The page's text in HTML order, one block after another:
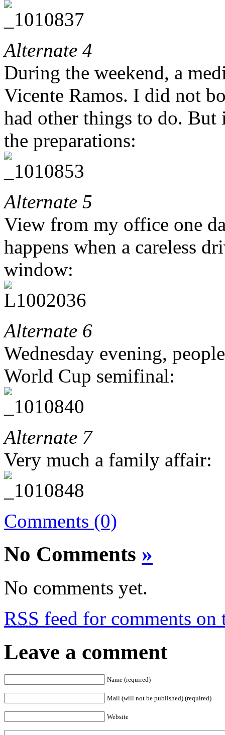
Alternate 4
During the weekend, a
Vicente Ramos. I did not
had other things to do.
the preparations:
Alternate 5
View from my office one
happens when a careless
window:
Alternate 6
Wednesday evening,
World Cup semifinal:
Alternate 7
Very much a family affair:
Comments (0)
No Comments »
No comments yet.
RSS feed for comments on
Leave a comment
Name (required)
Mail (will not be published) (required)
Website